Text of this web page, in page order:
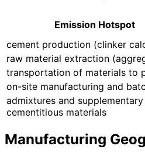
Emission Hotspot
cement production (clinker
raw material extraction
transportation of materials to
on-site manufacturing and
admixtures and supplementary
cementitious materials
Manufacturing